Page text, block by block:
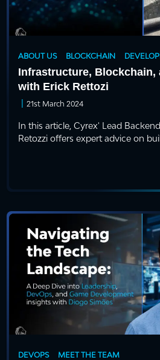
ABOUT US BLOCKCHAIN
Infrastructure, Blockchain,
with Erick Rettozi
| 21st March 2024
In this article, Cyrex' Lead
Retozzi offers expert advice on
DEVOPS MEET THE TEAM